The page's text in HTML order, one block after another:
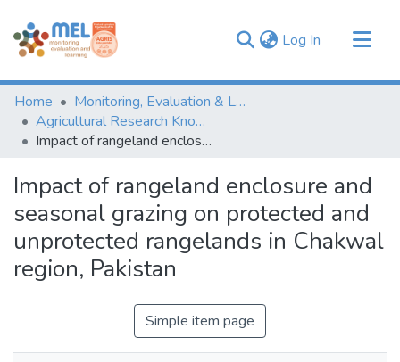
Log In (current)
Communities & Collections
Browse
Statistics
Home
Monitoring, Evaluation & Learning Repository
Agricultural Research Knowledge
Impact of rangeland enclosure and seasonal grazing on protected and unprotected rangelands in Chakwal region, Pakistan
Impact of rangeland enclosure and
seasonal grazing on protected and
unprotected rangelands in Chakwal
region, Pakistan
Simple item page